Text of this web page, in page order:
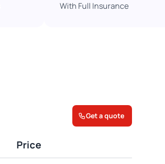
With Full Insurance​
Get a quote
Price